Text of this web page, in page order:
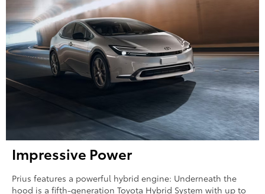
Impressive Power
Prius features a powerful hybrid engine: Underneath the
hood is a fifth-generation Toyota Hybrid System with up to